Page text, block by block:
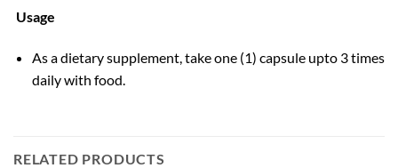
Usage
As a dietary supplement, take one (1) capsule upto 3 times
daily with food.
RELATED PRODUCTS